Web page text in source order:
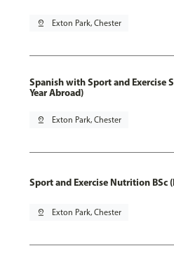
pin_drop Exton Park, Chester
Spanish with Sport and Exercise
Year Abroad)
pin_drop Exton Park, Chester
Sport and Exercise Nutrition BSc
pin_drop Exton Park, Chester